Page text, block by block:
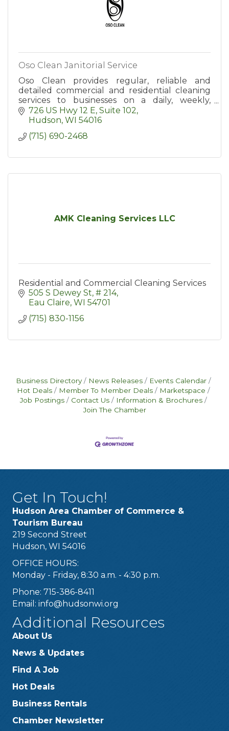
Oso Clean Janitorial Service
Oso Clean provides regular, reliable and
detailed commercial and residential cleaning
services to businesses on a daily, weekly,
biweekly or monthly basis in Hudson and the
surrounding area.
726 US Hwy 12 E Suite 102
Hudson WI 54016
(715) 690-2468
AMK Cleaning Services LLC
Residential and Commercial Cleaning Services
505 S Dewey St # 214
Eau Claire WI 54701
(715) 830-1156
Business Directory News Releases
Events Calendar
Hot Deals
Member To Member Deals
Marketspace
Job Postings
Contact Us
Information & Brochures
Join The Chamber
Get In Touch!
Hudson Area Chamber of Commerce &
Tourism Bureau
219 Second Street
Hudson, WI 54016
OFFICE HOURS:
Monday - Friday, 8:30 a.m. - 4:30 p.m.
Phone: 715-386-8411
Email: info@hudsonwi.org
Additional Resources
About Us
News & Updates
Find A Job
Hot Deals
Business Rentals
Chamber Newsletter